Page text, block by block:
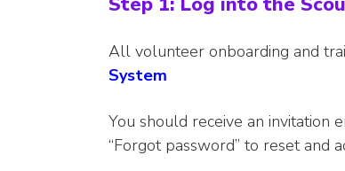
All volunteer onboarding and
System
You should receive an invitation
“Forgot password” to reset and